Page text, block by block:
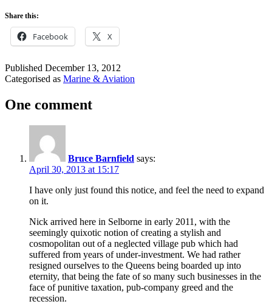
Share this:
Facebook X
Published December 13, 2012
Categorised as Marine & Aviation
One comment
Bruce Barnfield says:
April 30, 2013 at 15:17
I have only just found this notice, and feel the need to expand
on it.
Nick arrived here in Selborne in early 2011, with the
seemingly quixotic notion of creating a stylish and
cosmopolitan out of a neglected village pub which had
suffered from years of under-investment. We had rather
resigned ourselves to the Queens being boarded up into
eternity, that being the fate of so many such businesses in the
face of punitive taxation, pub-company greed and the
recession.